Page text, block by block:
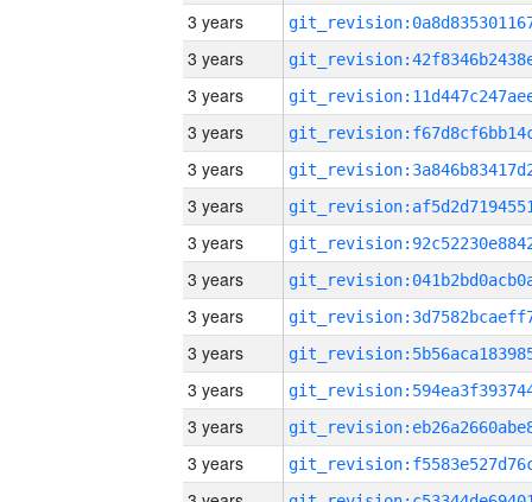
3 years
3 years
3 years
3 years
3 years
3 years
3 years
3 years
3 years
3 years
3 years
3 years
3 years